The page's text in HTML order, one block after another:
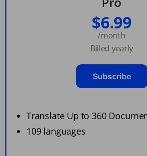
$6.99
/month
Billed yearly
Subscribe
Translate Up to 360
109 languages